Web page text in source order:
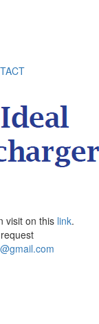
visit on this link.